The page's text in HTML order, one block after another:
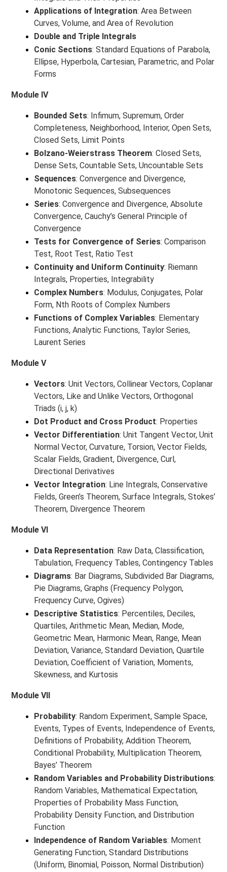
Applications of Integration: Area Between
Curves, Volume, and Area of Revolution
Double and Triple Integrals
Conic Sections: Standard Equations of Parabola,
Ellipse, Hyperbola, Cartesian, Parametric, and Polar
Forms
Module IV
Bounded Sets: Infimum, Supremum, Order
Completeness, Neighborhood, Interior, Open Sets,
Closed Sets, Limit Points
Bolzano-Weierstrass Theorem: Closed Sets,
Dense Sets, Countable Sets, Uncountable Sets
Sequences: Convergence and Divergence,
Monotonic Sequences, Subsequences
Series: Convergence and Divergence, Absolute
Convergence, Cauchy’s General Principle of
Convergence
Tests for Convergence of Series: Comparison
Test, Root Test, Ratio Test
Continuity and Uniform Continuity: Riemann
Integrals, Properties, Integrability
Complex Numbers: Modulus, Conjugates, Polar
Form, Nth Roots of Complex Numbers
Functions of Complex Variables: Elementary
Functions, Analytic Functions, Taylor Series,
Laurent Series
Module V
Vectors: Unit Vectors, Collinear Vectors, Coplanar
Vectors, Like and Unlike Vectors, Orthogonal
Triads (i, j, k)
Dot Product and Cross Product: Properties
Vector Differentiation: Unit Tangent Vector, Unit
Normal Vector, Curvature, Torsion, Vector Fields,
Scalar Fields, Gradient, Divergence, Curl,
Directional Derivatives
Vector Integration: Line Integrals, Conservative
Fields, Green’s Theorem, Surface Integrals, Stokes’
Theorem, Divergence Theorem
Module VI
Data Representation: Raw Data, Classification,
Tabulation, Frequency Tables, Contingency Tables
Diagrams: Bar Diagrams, Subdivided Bar Diagrams,
Pie Diagrams, Graphs (Frequency Polygon,
Frequency Curve, Ogives)
Descriptive Statistics: Percentiles, Deciles,
Quartiles, Arithmetic Mean, Median, Mode,
Geometric Mean, Harmonic Mean, Range, Mean
Deviation, Variance, Standard Deviation, Quartile
Deviation, Coefficient of Variation, Moments,
Skewness, and Kurtosis
Module VII
Probability: Random Experiment, Sample Space,
Events, Types of Events, Independence of Events,
Definitions of Probability, Addition Theorem,
Conditional Probability, Multiplication Theorem,
Bayes’ Theorem
Random Variables and Probability Distributions:
Random Variables, Mathematical Expectation,
Properties of Probability Mass Function,
Probability Density Function, and Distribution
Function
Independence of Random Variables: Moment
Generating Function, Standard Distributions
(Uniform, Binomial, Poisson, Normal Distribution)